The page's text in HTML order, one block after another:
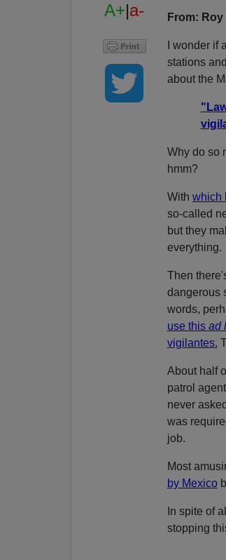
A+|a- From: Roy
I wonder if
stations
about the
Why do so
hmm?
With which
so-called
but they
everything.
Then
dangerous
words,
use this ad
vigilantes.
About half
patrol
never
was
job.
Most
by Mexico
In spite of
stopping